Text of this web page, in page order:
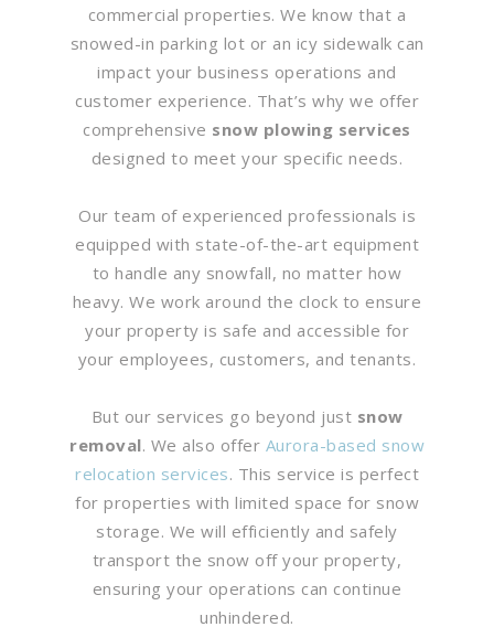
commercial properties. We know that a
snowed-in parking lot or an icy sidewalk can
impact your business operations and
customer experience. That’s why we offer
comprehensive snow plowing services
designed to meet your specific needs.
Our team of experienced professionals is
equipped with state-of-the-art equipment
to handle any snowfall, no matter how
heavy. We work around the clock to ensure
your property is safe and accessible for
your employees, customers, and tenants.
But our services go beyond just snow
removal. We also offer Aurora-based snow
relocation services. This service is perfect
for properties with limited space for snow
storage. We will efficiently and safely
transport the snow off your property,
ensuring your operations can continue
unhindered.